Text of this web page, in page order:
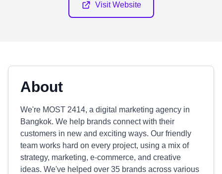
Visit Website
About
We're MOST 2414, a digital marketing agency in
Bangkok. We help brands connect with their
customers in new and exciting ways. Our friendly
team works hard on every project, using a mix of
strategy, marketing, e-commerce, and creative
ideas. We've helped over 35 brands across various